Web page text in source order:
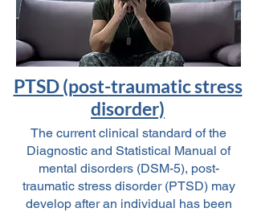
PTSD (post-traumatic stress
disorder)
The current clinical standard of the
Diagnostic and Statistical Manual of
mental disorders (DSM-5), post-
traumatic stress disorder (PTSD) may
develop after an individual has been